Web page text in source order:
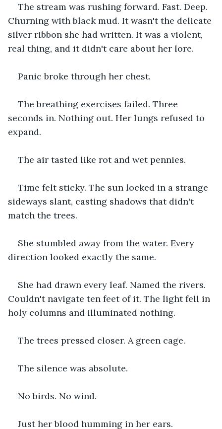
The stream was rushing forward. Fast. Deep.
Churning with black mud. It wasn't the delicate
silver ribbon she had written. It was a violent,
real thing, and it didn't care about her lore.
Panic broke through her chest.
The breathing exercises failed. Three
seconds in. Nothing out. Her lungs refused to
expand.
The air tasted like rot and wet pennies.
Time felt sticky. The sun locked in a strange
sideways slant, casting shadows that didn't
match the trees.
She stumbled away from the water. Every
direction looked exactly the same.
She had drawn every leaf. Named the rivers.
Couldn't navigate ten feet of it. The light fell in
holy columns and illuminated nothing.
The trees pressed closer. A green cage.
The silence was absolute.
No birds. No wind.
Just her blood humming in her ears.